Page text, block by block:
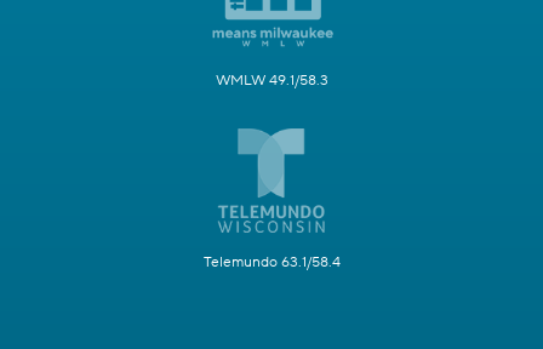
WMLW 49.1/58.3
Telemundo 63.1/58.4